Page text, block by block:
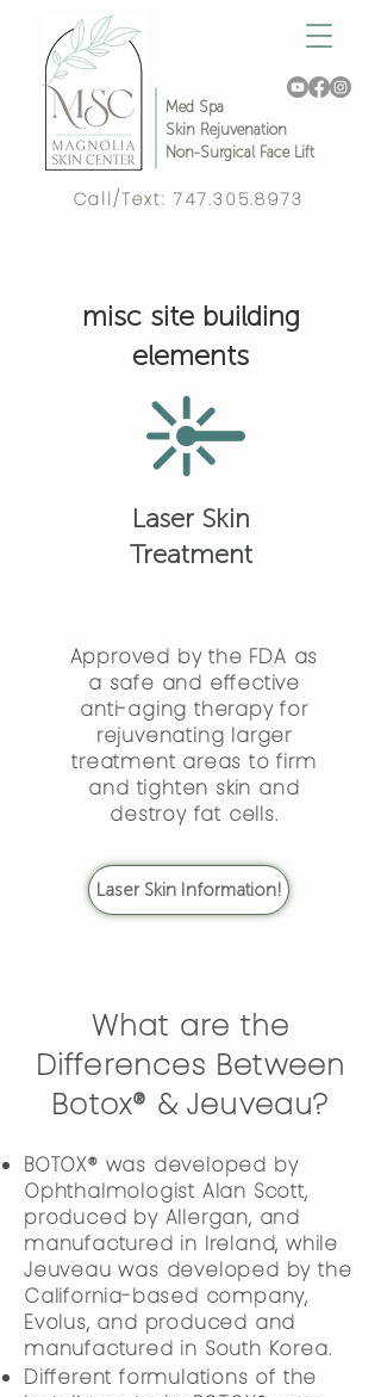
Call/Text:747.305.8973
Med Spa
Skin Rejuvenation
Non-Surgical Face Lift
misc site building
elements
Laser Skin
Treatment
Approved by the FDA as
a safe and effective
anti-aging therapy for
rejuvenating larger
treatment areas to firm
and tighten skin and
destroy fat cells.
Laser Skin Information!
What are the
Differences Between
Botox® & Jeuveau?
BOTOX® was developed by
Ophthalmologist Alan Scott,
produced by Allergan, and
manufactured in Ireland, while
Jeuveau was developed by the
California-based company,
Evolus, and produced and
manufactured in South Korea.
Different formulations of the